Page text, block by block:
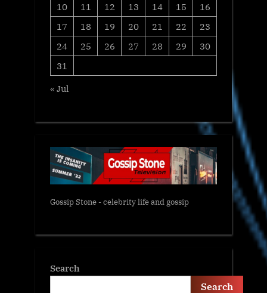
10
11 12 13 14 15
16
17
18 19 20 21 22
23
24
25 26 27 28 29
30
31
« Jul
Gossip Stone - celebrity life and gossip
Search
Search